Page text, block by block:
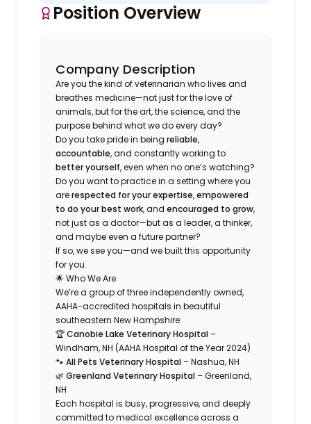
Position Overview
Company Description
Are you the kind of veterinarian wholives and
breathes medicine—not just for the love of
animals, but for the art, the science, and the
purpose behind what we do every day?
Do you take pride in beingreliable,
accountable, and constantly working to
better yourself, even when no one’s watching?
Do you want to practice in a setting where you
arerespected for your expertise,empowered
to do your best work, andencouraged to grow,
not just as a doctor—but as a leader, a thinker,
and maybe even a future partner?
If so, we see you—and we built this opportunity
foryou.
🌟 Who We Are
We’re a group of three independently owned,
AAHA-accredited hospitals in beautiful
southeastern New Hampshire:
🏆Canobie Lake Veterinary Hospital –
Windham, NH (AAHA Hospital of the Year 2024)
🐾All Pets Veterinary Hospital – Nashua, NH
🌿Greenland Veterinary Hospital – Greenland,
NH
Each hospital is busy, progressive, and deeply
committed to medical excellence across a